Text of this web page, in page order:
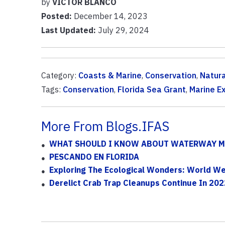
Posted: December 14, 2023
Last Updated: July 29, 2024
Category: Coasts & Marine, Conservation,
Tags: Conservation, Florida Sea Grant, Marine
More From Blogs.IFAS
WHAT SHOULD I KNOW ABOUT WATERWAY
PESCANDO EN FLORIDA
Exploring The Ecological Wonders: World
Derelict Crab Trap Cleanups Continue In